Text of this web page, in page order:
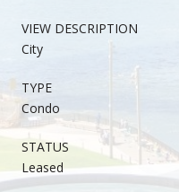
VIEW DESCRIPTION
City
TYPE
Condo
STATUS
Leased